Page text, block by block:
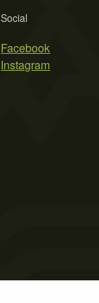
Social
Facebook
Instagram